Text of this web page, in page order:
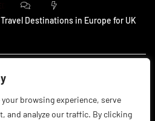
browsing experience, serve
and analyze our traffic. By clicking
Destinations in Europe for UK
in the UK Are Using AI to